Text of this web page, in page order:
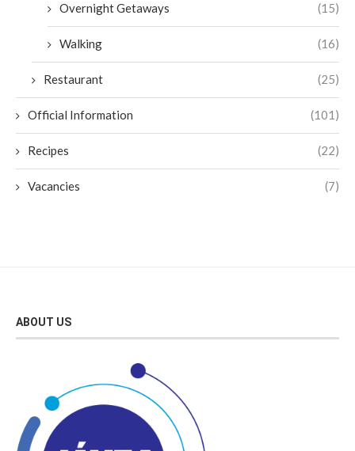
Overnight Getaways (15)
Walking (16)
Restaurant (25)
Official Information (101)
Recipes (22)
Vacancies (7)
ABOUT US